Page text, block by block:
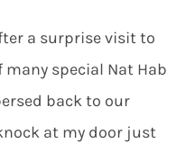
a surprise visit to
special Nat Hab
back to our
at my door just